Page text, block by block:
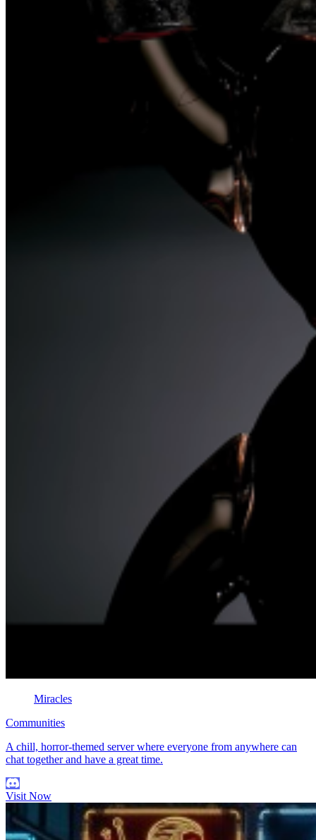
Miracles
Communities
A chill, horror-themed server where everyone from anywhere can
chat together and have a great time.
Visit Now